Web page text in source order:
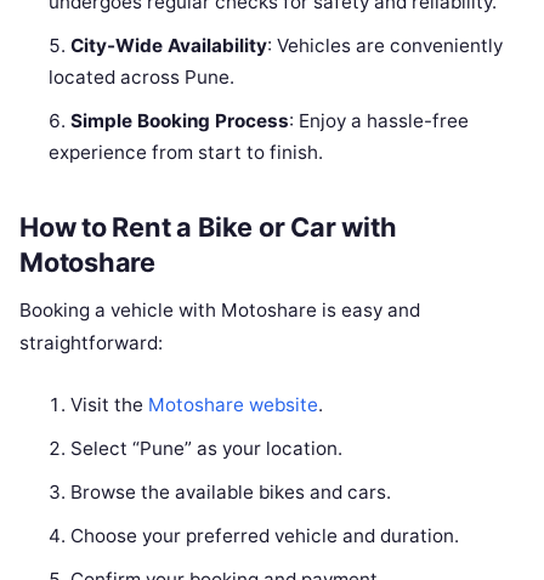
City-Wide Availability: Vehicles are conveniently
located across Pune.
Simple Booking Process: Enjoy a hassle-free
experience from start to finish.
How to Rent a Bike or Car with
Motoshare
Booking a vehicle with Motoshare is easy and
straightforward:
Visit the Motoshare website.
Select “Pune” as your location.
Browse the available bikes and cars.
Choose your preferred vehicle and duration.